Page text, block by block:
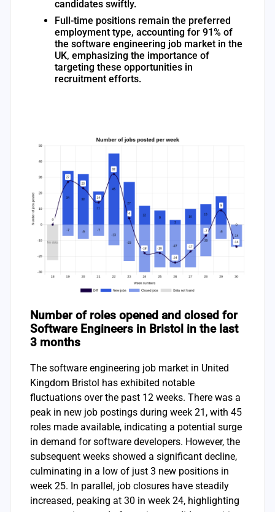
candidates swiftly.
Full-time positions remain the preferred
employment type, accounting for 91% of
the software engineering job market in the
UK, emphasizing the importance of
targeting these opportunities in
recruitment efforts.
Number of roles opened and closed for
Software Engineers in Bristol in the last
3 months
The software engineering job market in United
Kingdom Bristol has exhibited notable
fluctuations over the past 12 weeks. There was a
peak in new job postings during week 21, with 45
roles made available, indicating a potential surge
in demand for software developers. However, the
subsequent weeks showed a significant decline,
culminating in a low of just 3 new positions in
week 25. In parallel, job closures have steadily
increased, peaking at 30 in week 24, highlighting